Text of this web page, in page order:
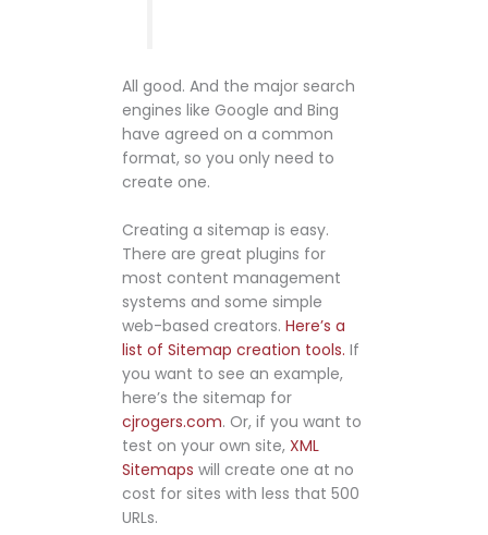
All good. And the major search
engines like Google and Bing
have agreed on a common
format, so you only need to
create one.
Creating a sitemap is easy.
There are great plugins for
most content management
systems and some simple
web-based creators. Here’s a
list of Sitemap creation tools. If
you want to see an example,
here’s the sitemap for
cjrogers.com. Or, if you want to
test on your own site, XML
Sitemaps will create one at no
cost for sites with less that 500
URLs.